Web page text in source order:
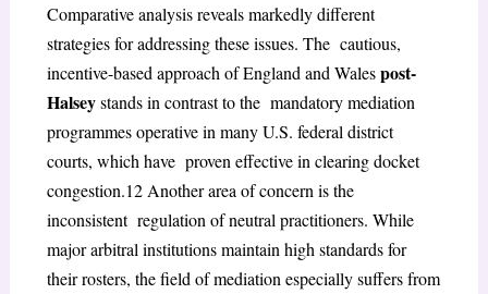
Comparative analysis reveals markedly different
strategies for addressing these issues. The cautious,
incentive-based approach of England and Walespost-
Halseystands in contrast to the mandatory mediation
programmes operative in many U.S. federal district
courts, which have proven effective in clearing docket
congestion.12 Another area of concern is the
inconsistent regulation of neutral practitioners. While
major arbitral institutions maintain high standards for
their rosters, the field of mediation especially suffers from